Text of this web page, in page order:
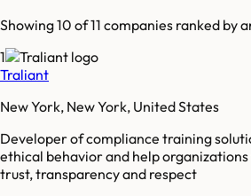
Showing 10 of11 companies ranked by
1
Traliant
New York, New York, United States
Developer of compliance training
ethical behavior and help
trust, transparency and respect